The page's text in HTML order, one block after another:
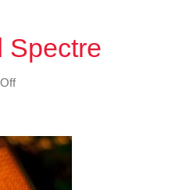
Spectre
on
Spectre